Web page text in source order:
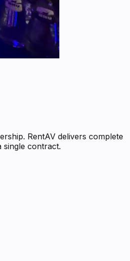
RentAV delivers complete
single contract.